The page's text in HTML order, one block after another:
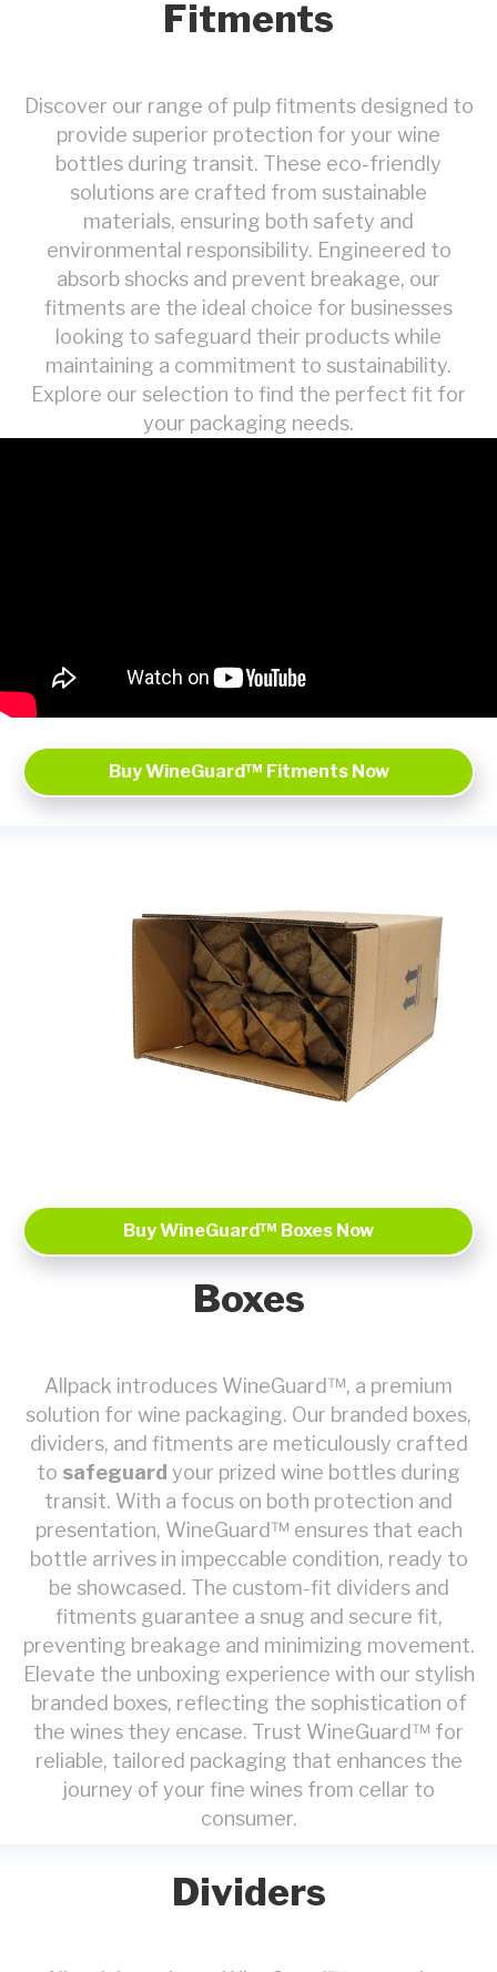
Fitments
Discover our range of pulp fitments designed to
provide superior protection for your wine
bottles during transit. These eco-friendly
solutions are crafted from sustainable
materials, ensuring both safety and
environmental responsibility. Engineered to
absorb shocks and prevent breakage, our
fitments are the ideal choice for businesses
looking to safeguard their products while
maintaining a commitment to sustainability.
Explore our selection to find the perfect fit for
your packaging needs.
Buy WineGuard™ Fitments Now
Buy WineGuard™ Boxes Now
Boxes
Allpack introduces WineGuard™, a premium
solution for wine packaging. Our branded boxes,
dividers, and fitments are meticulously crafted
to safeguard your prized wine bottles during
transit. With a focus on both protection and
presentation, WineGuard™ ensures that each
bottle arrives in impeccable condition, ready to
be showcased. The custom-fit dividers and
fitments guarantee a snug and secure fit,
preventing breakage and minimizing movement.
Elevate the unboxing experience with our stylish
branded boxes, reflecting the sophistication of
the wines they encase. Trust WineGuard™ for
reliable, tailored packaging that enhances the
journey of your fine wines from cellar to
consumer.
Dividers